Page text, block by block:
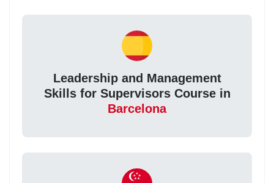
Leadership and Management
Skills for Supervisors Course in
Barcelona